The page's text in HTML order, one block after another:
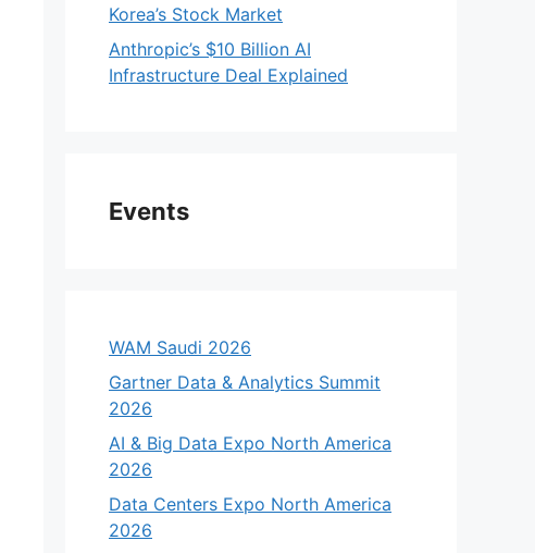
Korea’s Stock Market
Anthropic’s $10 Billion AI
Infrastructure Deal Explained
Events
WAM Saudi 2026
Gartner Data & Analytics Summit
2026
AI & Big Data Expo North America
2026
Data Centers Expo North America
2026